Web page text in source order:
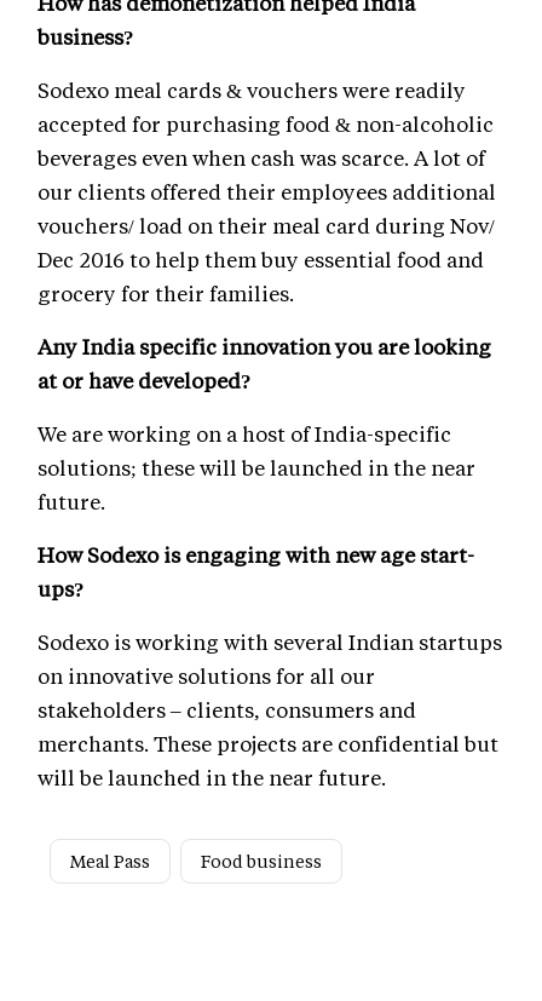
business?
Sodexo meal cards & vouchers were readily
accepted for purchasing food & non-alcoholic
beverages even when cash was scarce. A lot of
our clients offered their employees additional
vouchers/ load on their meal card during Nov/
Dec 2016 to help them buy essential food and
grocery for their families.
Any India specific innovation you are looking
at or have developed?
We are working on a host of India-specific
solutions; these will be launched in the near
future.
How Sodexo is engaging with new age start-
ups?
Sodexo is working with several Indian startups
on innovative solutions for all our
stakeholders – clients, consumers and
merchants. These projects are confidential but
will be launched in the near future.
Meal Pass Food business